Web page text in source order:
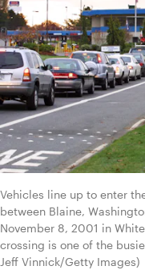
Vehicles line up to enter
between Blaine,
November 8, 2001 in
crossing is one of the
Jeff Vinnick/Getty Images)